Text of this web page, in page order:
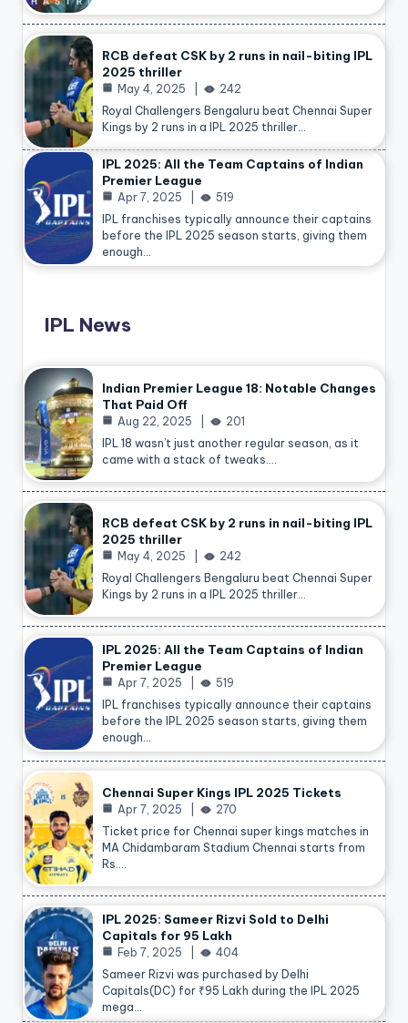
RCB defeat CSK by 2 runs in nail-biting IPL
2025 thriller
May 4, 2025
242
Royal Challengers Bengaluru beat Chennai Super
Kings by 2 runs in a IPL 2025 thriller…
IPL 2025: All the Team Captains of Indian
Premier League
Apr 7, 2025
519
IPL franchises typically announce their captains
before the IPL 2025 season starts, giving them
enough…
IPL News
Indian Premier League 18: Notable Changes
That Paid Off
Aug 22, 2025
201
IPL 18 wasn’t just another regular season, as it
came with a stack of tweaks.…
RCB defeat CSK by 2 runs in nail-biting IPL
2025 thriller
May 4, 2025
242
Royal Challengers Bengaluru beat Chennai Super
Kings by 2 runs in a IPL 2025 thriller…
IPL 2025: All the Team Captains of Indian
Premier League
Apr 7, 2025
519
IPL franchises typically announce their captains
before the IPL 2025 season starts, giving them
enough…
Chennai Super Kings IPL 2025 Tickets
Apr 7, 2025
270
Ticket price for Chennai super kings matches in
MA Chidambaram Stadium Chennai starts from
Rs.…
IPL 2025: Sameer Rizvi Sold to Delhi
Capitals for 95 Lakh
Feb 7, 2025
404
Sameer Rizvi was purchased by Delhi
Capitals(DC) for ₹95 Lakh during the IPL 2025
mega…